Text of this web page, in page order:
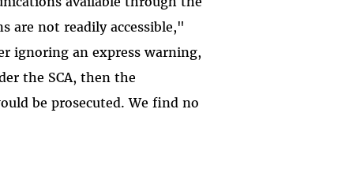
are not readily accessible,"
ignoring an express warning,
the SCA, then the
be prosecuted. We find no